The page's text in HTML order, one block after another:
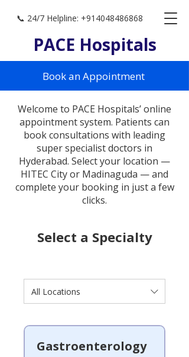
Book an Appointment
PACE Hospitals
📞 24/7 Helpline: +914048486868
Welcome to PACE Hospitals’ online
appointment system. Patients can
book consultations with leading
super specialist doctors in
Hyderabad. Select your location —
HITEC City or Madinaguda — and
complete your booking in just a few
clicks.
Select a Specialty
All Locations
Gastroenterology